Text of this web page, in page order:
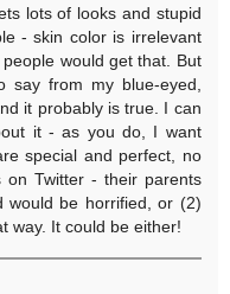
lots of looks and stupid
- skin color is irrelevant
would get that. But
say from my blue-eyed,
it probably is true. I can
it - as you do, I want
special and perfect, no
on Twitter - their parents
would be horrified, or (2)
way. It could be either!